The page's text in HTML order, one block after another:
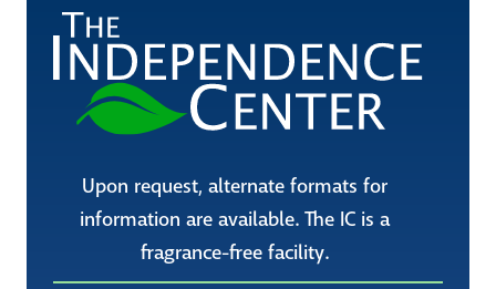
Upon request, alternate formats for
information are available. The IC is a
fragrance-free facility.